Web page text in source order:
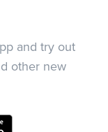
and try out
other new